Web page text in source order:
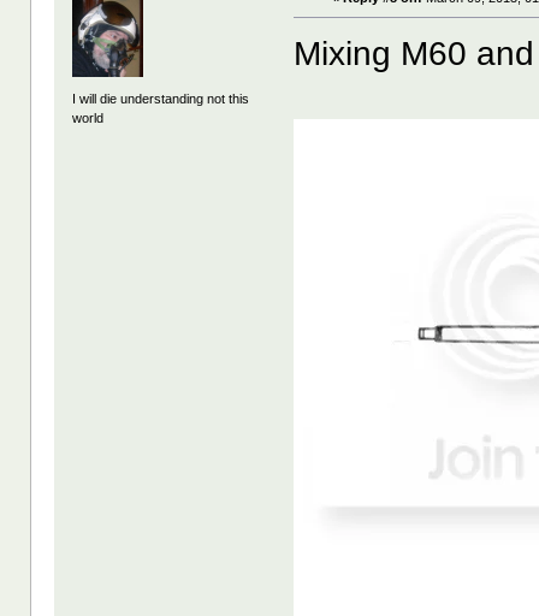
I will die understanding not this
world
Mixing M60